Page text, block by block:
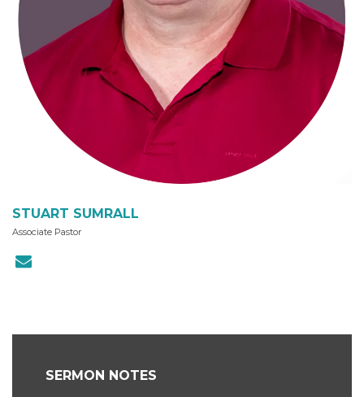
STUART SUMRALL
Associate Pastor
SERMON NOTES